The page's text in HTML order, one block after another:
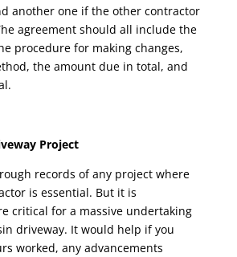
another one if the other contractor
agreement should all include the
procedure for making changes,
the amount due in total, and
Project
records of any project where
is essential. But it is
critical for a massive undertaking
driveway. It would help if you
worked, any advancements